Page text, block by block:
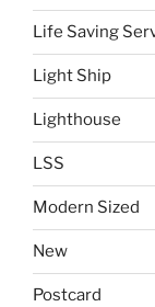
Life Saving
Light Ship
Lighthouse
LSS
Modern Sized
New
Postcard